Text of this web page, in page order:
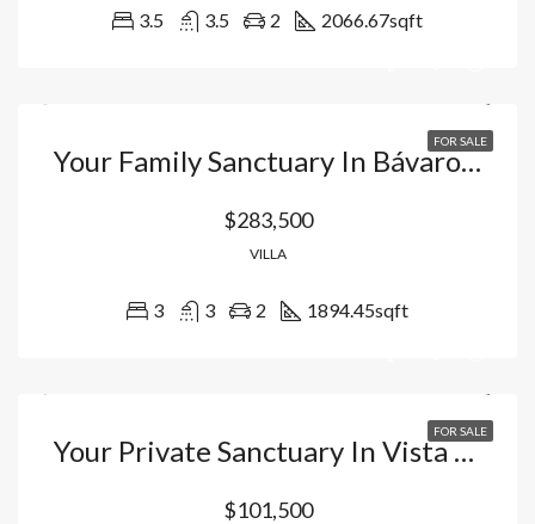
3.5 3.5 2 2066.67sqft
FOR SALE
Your Family Sanctuary In Bávaro – Punta Cana: Duplex Villas With Private Picuzzi And Resort Lifestyle In Vista Cana. Dominican Republic
$283,500
VILLA
3 3 2 1894.45sqft
FOR SALE
Your Private Sanctuary In Vista Cana Bávaro: Luxury Apartments With Artificial Beach And Exclusive Hotel Management. Dominican Republic
$101,500